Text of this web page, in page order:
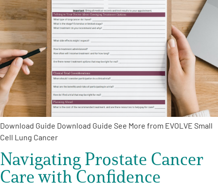
About PEN
About Us
PEN Team
Empowerment Leads
Board of Directors
Partners
Download Guide Download Guide See More from EVOLVE Small
Cell Lung Cancer
Navigating Prostate Cancer
Care with Confidence